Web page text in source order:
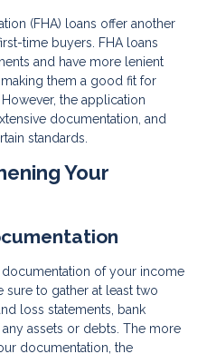
(FHA) loans offer another
time buyers. FHA loans
and have more lenient
them a good fit for
the application
documentation, and
standards.
Your
of your income
sure to gather at least two
loss statements, bank
assets or debts. The more
documentation, the